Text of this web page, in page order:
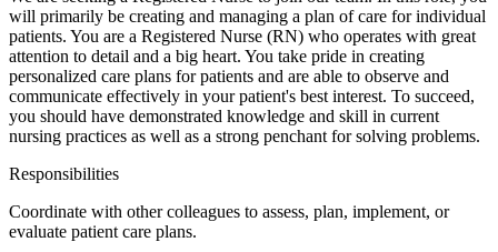
will primarily be creating and managing a plan of care for individual
patients. You are a Registered Nurse (RN) who operates with great
attention to detail and a big heart. You take pride in creating
personalized care plans for patients and are able to observe and
communicate effectively in your patient's best interest. To succeed,
you should have demonstrated knowledge and skill in current
nursing practices as well as a strong penchant for solving problems.
Responsibilities
Coordinate with other colleagues to assess, plan, implement, or
evaluate patient care plans.